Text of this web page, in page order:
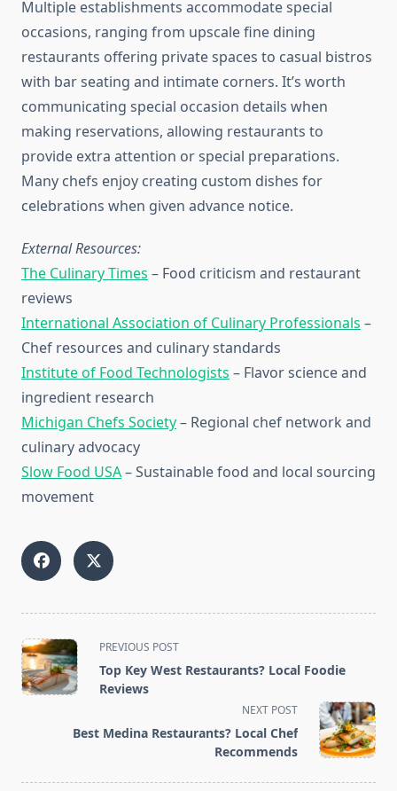
Multiple establishments accommodate special
occasions, ranging from upscale fine dining
restaurants offering private spaces to casual bistros
with bar seating and intimate corners. It’s worth
communicating special occasion details when
making reservations, allowing restaurants to
provide extra attention or special preparations.
Many chefs enjoy creating custom dishes for
celebrations when given advance notice.
External Resources:
The Culinary Times – Food criticism and restaurant
reviews
International Association of Culinary Professionals –
Chef resources and culinary standards
Institute of Food Technologists – Flavor science and
ingredient research
Michigan Chefs Society– Regional chef network and
culinary advocacy
Slow Food USA– Sustainable food and local sourcing
movement
<span
class="nav-
subtitle
PREVIOUS POST
Top Key West Restaurants? Local Foodie
Reviews
NEXT POST
Best Medina Restaurants? Local Chef
Recommends